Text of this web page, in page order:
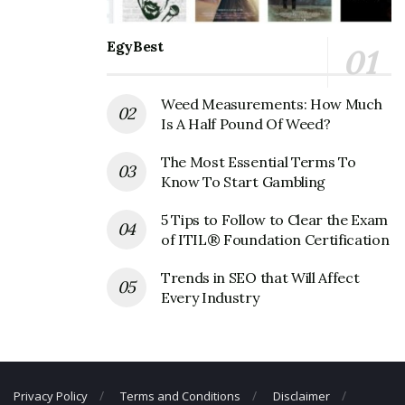
Corporate Contact Details
Phone Number: 702-798-6400
EgyBest
Weed Measurements: How Much
Is A Half Pound Of Weed?
The Most Essential Terms To
Know To Start Gambling
5 Tips to Follow to Clear the Exam
of ITIL® Foundation Certification
Trends in SEO that Will Affect
Every Industry
Privacy Policy Terms and Conditions Disclaimer